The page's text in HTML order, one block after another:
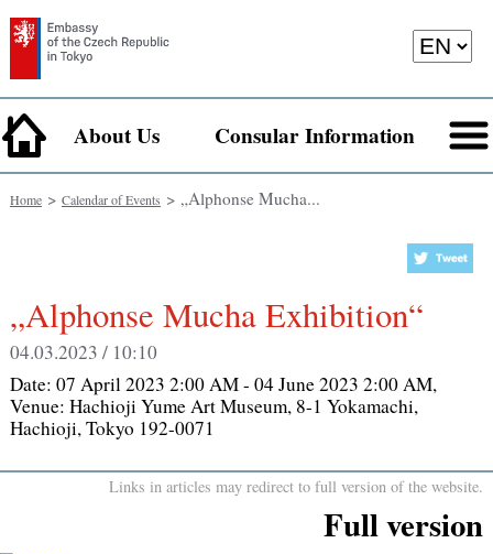
About Us Consular Information
Home> Calendar of Events > „Alphonse Mucha...
„Alphonse Mucha Exhibition“
04.03.2023 / 10:10
Date: 07 April 2023 2:00 AM - 04 June 2023 2:00 AM,
Venue: Hachioji Yume Art Museum, 8-1 Yokamachi,
Hachioji, Tokyo 192-0071
Links in articles may redirect to full version of the website.
Full version